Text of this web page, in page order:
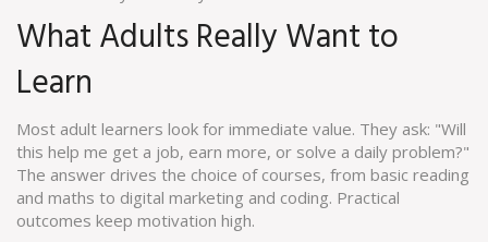
What Adults Really Want to
Learn
Most adult learners look for immediate value. They ask: "Will
this help me get a job, earn more, or solve a daily problem?"
The answer drives the choice of courses, from basic reading
and maths to digital marketing and coding. Practical
outcomes keep motivation high.